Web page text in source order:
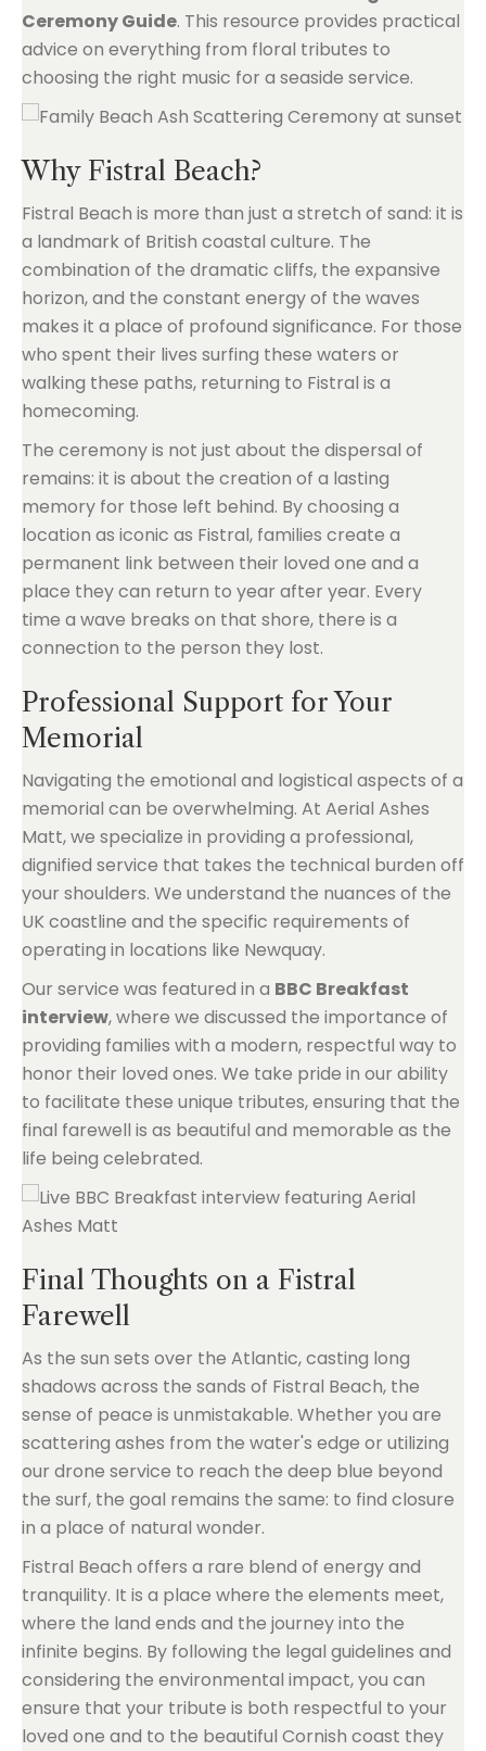
Ceremony Guide. This resource provides practical
advice on everything from floral tributes to
choosing the right music for a seaside service.
Why Fistral Beach?
Fistral Beach is more than just a stretch of sand: it is
a landmark of British coastal culture. The
combination of the dramatic cliffs, the expansive
horizon, and the constant energy of the waves
makes it a place of profound significance. For those
who spent their lives surfing these waters or
walking these paths, returning to Fistral is a
homecoming.
The ceremony is not just about the dispersal of
remains: it is about the creation of a lasting
memory for those left behind. By choosing a
location as iconic as Fistral, families create a
permanent link between their loved one and a
place they can return to year after year. Every
time a wave breaks on that shore, there is a
connection to the person they lost.
Professional Support for Your
Memorial
Navigating the emotional and logistical aspects of a
memorial can be overwhelming. At Aerial Ashes
Matt, we specialize in providing a professional,
dignified service that takes the technical burden off
your shoulders. We understand the nuances of the
UK coastline and the specific requirements of
operating in locations like Newquay.
Our service was featured in a BBC Breakfast
interview, where we discussed the importance of
providing families with a modern, respectful way to
honor their loved ones. We take pride in our ability
to facilitate these unique tributes, ensuring that the
final farewell is as beautiful and memorable as the
life being celebrated.
Final Thoughts on a Fistral
Farewell
As the sun sets over the Atlantic, casting long
shadows across the sands of Fistral Beach, the
sense of peace is unmistakable. Whether you are
scattering ashes from the water's edge or utilizing
our drone service to reach the deep blue beyond
the surf, the goal remains the same: to find closure
in a place of natural wonder.
Fistral Beach offers a rare blend of energy and
tranquility. It is a place where the elements meet,
where the land ends and the journey into the
infinite begins. By following the legal guidelines and
considering the environmental impact, you can
ensure that your tribute is both respectful to your
loved one and to the beautiful Cornish coast they